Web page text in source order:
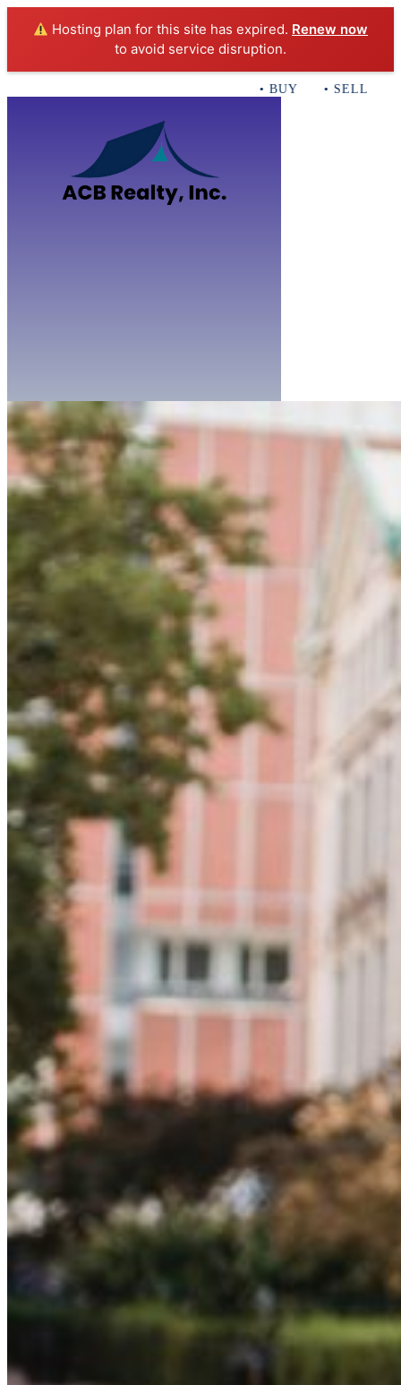
Hosting plan for this site has expired. Renew now
to avoid service disruption.
• BUY • SELL •